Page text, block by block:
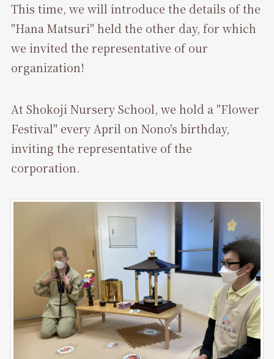
This time, we will introduce the details of the
"Hana Matsuri" held the other day, for which
we invited the representative of our
organization!
At Shokoji Nursery School, we hold a "Flower
Festival" every April on Nono's birthday,
inviting the representative of the
corporation.